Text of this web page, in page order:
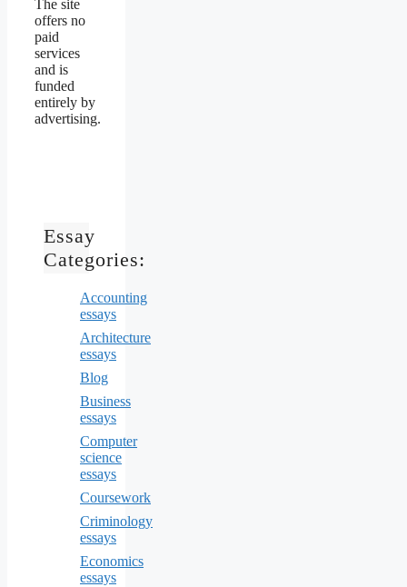
The site
offers no
paid
services
and is
funded
entirely by
advertising.
Essay
Categories:
Accounting
essays
Architecture
essays
Blog
Business
essays
Computer
science
essays
Coursework
Criminology
essays
Economics
essays